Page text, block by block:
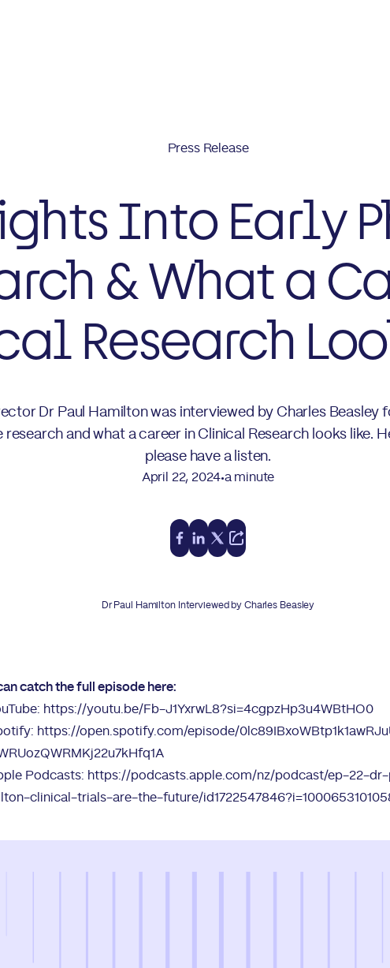
Press Release
Into Early
& What a
Research
Dr Paul Hamilton was interviewed by Charles Beasley
research and what a career in Clinical Research looks like.
please have a listen.
April 22, 2024•a minute
Dr Paul Hamilton Interviewed by Charles Beasley
catch the full episode here:
https://youtu.be/Fb-J1YxrwL8?si=4cgpzHp3u4WBtHO0
https://open.spotify.com/episode/
Podcasts: https://podcasts.apple.com/nz/podcast/ep-22-
clinical-trials-are-the-future/